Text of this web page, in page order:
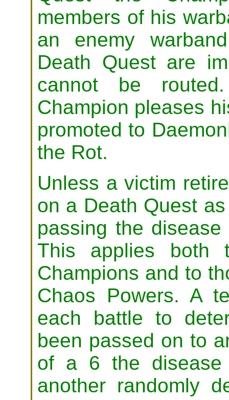
members of his
an enemy
Death Quest are
cannot be
Champion pleases
promoted to
the Rot.
Unless a victim
on a Death Quest
passing the
This applies both
Champions and to
Chaos Powers. A
each battle to
been passed on to
of a 6 the
another randomly